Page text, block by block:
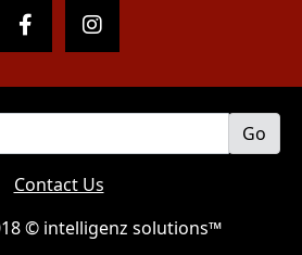
Contact Us
© intelligenz solutions™